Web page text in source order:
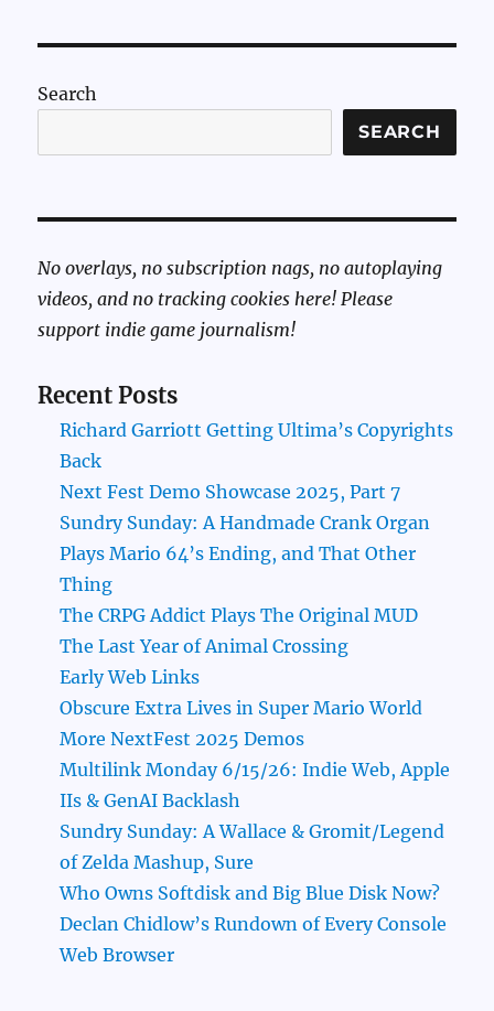
Search
SEARCH
No overlays, no subscription nags, no autoplaying
videos, and no tracking cookies here! Please
support indie game journalism!
Recent Posts
Richard Garriott Getting Ultima’s Copyrights
Back
Next Fest Demo Showcase 2025, Part 7
Sundry Sunday: A Handmade Crank Organ
Plays Mario 64’s Ending, and That Other
Thing
The CRPG Addict Plays The Original MUD
The Last Year of Animal Crossing
Early Web Links
Obscure Extra Lives in Super Mario World
More NextFest 2025 Demos
Multilink Monday 6/15/26: Indie Web, Apple
IIs & GenAI Backlash
Sundry Sunday: A Wallace & Gromit/Legend
of Zelda Mashup, Sure
Who Owns Softdisk and Big Blue Disk Now?
Declan Chidlow’s Rundown of Every Console
Web Browser